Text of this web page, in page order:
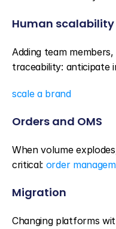
Human scalability
Adding team
traceability: anticipate
scale a brand
Orders and OMS
When volume
critical: order
Migration
Changing platforms